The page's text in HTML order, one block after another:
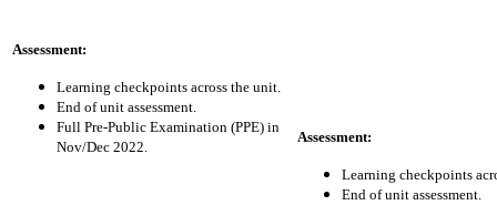
Assessment:
Learning checkpoints across the unit.
End of unit assessment.
Full Pre-Public Examination (PPE) in
Nov/Dec 2022.
Assessment:
Learning checkpoints
End of unit assessment.